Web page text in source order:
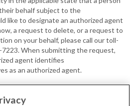
behalf subject to the
like to designate an authorized agent
a request to delete, or a request to
on your behalf, please call our toll-
When submitting the request,
agent identifies
as an authorized agent.
confirming the authority of the